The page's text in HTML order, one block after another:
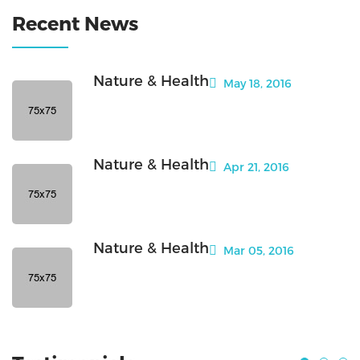
Recent News
Nature & Health May 18, 2016
Nature & Health Apr 21, 2016
Nature & Health Mar 05, 2016